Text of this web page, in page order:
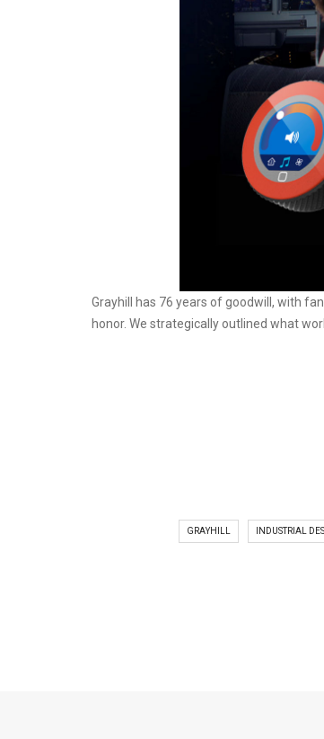
Grayhill has 76 years of goodwill, with
honor. We strategically outlined what
GRAYHILL INDUSTRIAL